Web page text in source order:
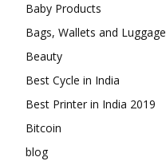
Baby Products
Bags, Wallets and Luggage
Beauty
Best Cycle in India
Best Printer in India 2019
Bitcoin
blog